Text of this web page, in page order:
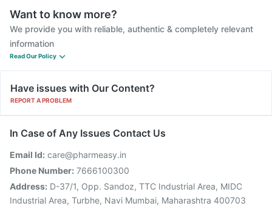
Want to know more?
We provide you with reliable, authentic & completely relevant
information
Read Our Policy
Have issues with Our Content?
REPORT A PROBLEM
In Case of Any Issues Contact Us
Email Id: care@pharmeasy.in
Phone Number: 7666100300
Address: D-37/1, Opp. Sandoz, TTC Industrial Area, MIDC
Industrial Area, Turbhe, Navi Mumbai, Maharashtra 400703